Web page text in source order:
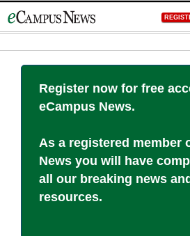
to
Register now for free
eCampus News.
As a registered member
News you will have
all our breaking news
resources.